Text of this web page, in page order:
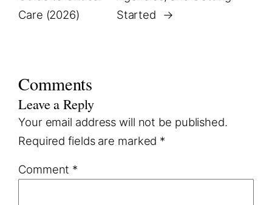
Care (2026)
Started
→
Comments
Leave a Reply
Your email address will not be published.
Required fields are marked *
Comment *